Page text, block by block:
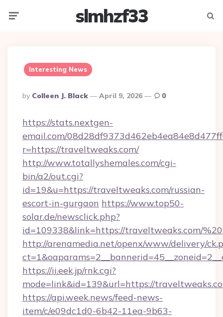
slmhzf33
Interesting News
Posted
By
By Colleen J. Black April 9, 2026 0
https://stats.nextgen-
email.com/
r=https://traveltweaks.com/
http://www.totallyshemales.com/cgi-
bin/a2/out.cgi?
id=19&u=https://traveltweaks.com/russian-
escort-in-gurgaon https://www.top50-
solar.de/newsclick.php?
id=109338&link=https://traveltweaks.com/
http://arenamedia.net/openx/www/delivery/
https://ii.eek.jp/rnk.cgi?
mode=link&id=139&url=https://
https://api.week.news/feed-news-
item/c/e09dc1d0-6b42-11ea-9b63-